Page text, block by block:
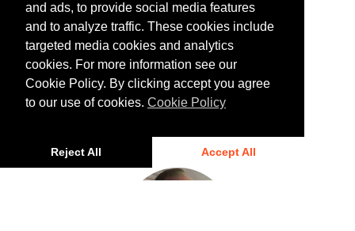
Rory Linehan
Director of North America, Infrastructure Policy
Advancement
and ads, to provide social media features
and to analyze traffic. These cookies include
targeted media cookies and analytics
cookies. For more information see our
Cookie Policy. By clicking accept you agree
to our use of cookies. Cookie Policy
Reject All Accept All